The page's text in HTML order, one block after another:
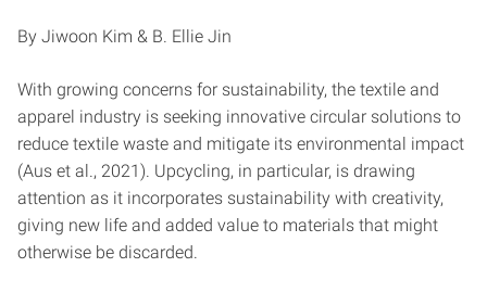
By Jiwoon Kim & B. Ellie Jin
With growing concerns for sustainability, the textile and
apparel industry is seeking innovative circular solutions to
reduce textile waste and mitigate its environmental impact
(Aus et al., 2021). Upcycling, in particular, is drawing
attention as it incorporates sustainability with creativity,
giving new life and added value to materials that might
otherwise be discarded.